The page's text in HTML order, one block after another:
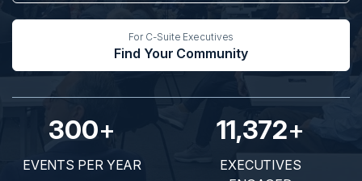
For C-Suite Executives
Find Your Community
300+
EVENTS PER YEAR
11,372+
EXECUTIVES